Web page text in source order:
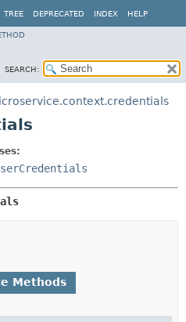
TREE DEPRECATED INDEX HELP
SEARCH:
Methods